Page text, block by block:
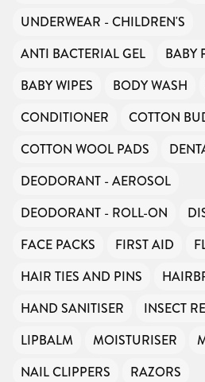
UNDERWEAR - CHILDREN'S
ANTI BACTERIAL GEL
BABY
BABY WIPES
BODY WASH
CONDITIONER
COTTON
COTTON WOOL PADS
DEODORANT - AEROSOL
DEODORANT - ROLL-ON
FACE PACKS
FIRST AID
HAIR TIES AND PINS
HAND SANITISER
INSECT
LIPBALM
MOISTURISER
NAIL CLIPPERS
RAZORS